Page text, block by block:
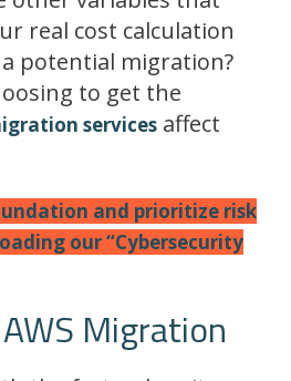
real cost calculation
potential migration?
to get the
services affect
and prioritize risk
our “Cybersecurity
Migration